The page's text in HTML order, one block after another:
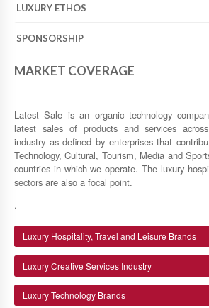
LUXURY ETHOS
SPONSORSHIP
MARKET COVERAGE
Latest Sale is an organic technology
latest sales of products and services
industry as defined by enterprises that
Technology, Cultural, Tourism, Media and
countries in which we operate. The luxury
sectors are also a focal point.
.
Luxury Hospitality, Travel and Leisure Brands
Luxury Creative Services Industry
Luxury Technology Brands